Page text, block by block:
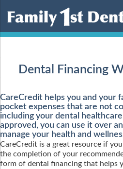
Dental Financing
CareCredit helps you and your
pocket expenses that are not
including your dental
approved, you can use it over
manage your health and
CareCredit is a great resource if
the completion of your
form of dental financing that helps